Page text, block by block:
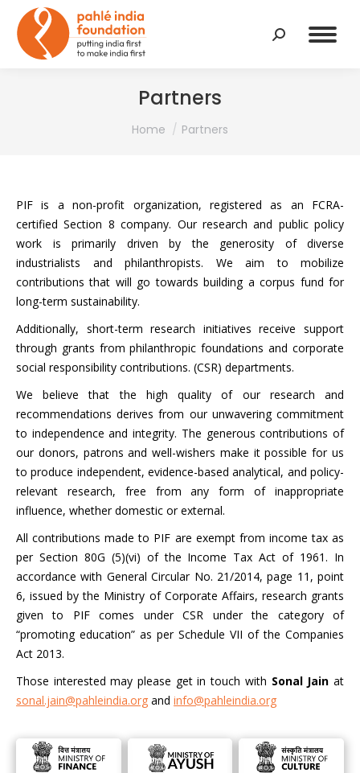
Search:
Partners
You are here:
Home Partners
PIF is a non-profit organization, registered as an FCRA-
certified Section 8 company. Our research and public policy
work is primarily driven by the generosity of diverse
industrialists and philanthropists. We aim to mobilize
contributions that will go towards building a corpus fund for
long-term sustainability.
Additionally, short-term research initiatives receive support
through grants from philanthropic foundations and corporate
social responsibility contributions. (CSR) departments.
We believe that the high quality of our research and
recommendations derives from our unwavering commitment
to independence and integrity. The generous contributions of
our donors, patrons and well-wishers make it possible for us
to produce independent, evidence-based analytical, and policy-
relevant research, free from any form of inappropriate
influence, whether domestic or external.
All contributions made to PIF are exempt from income tax as
per Section 80G (5)(vi) of the Income Tax Act of 1961. In
accordance with General Circular No. 21/2014, page 11, point
6, issued by the Ministry of Corporate Affairs, research grants
given to PIF comes under CSR under the category of
“promoting education” as per Schedule VII of the Companies
Act 2013.
Those interested may please get in touch with Sonal Jain at
sonal.jain@pahleindia.org and info@pahleindia.org